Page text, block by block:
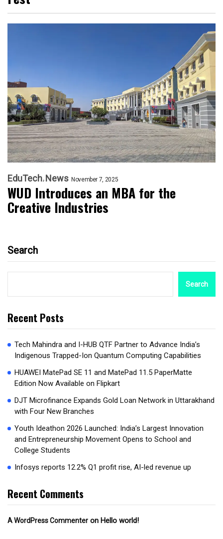
EduTech News November 7, 2025
WUD Introduces an MBA for the
Creative Industries
Search
Search
Recent Posts
Tech Mahindra and I-HUB QTF Partner to Advance India’s
Indigenous Trapped-Ion Quantum Computing Capabilities
HUAWEI MatePad SE 11 and MatePad 11.5 PaperMatte
Edition Now Available on Flipkart
DJT Microfinance Expands Gold Loan Network in Uttarakhand
with Four New Branches
Youth Ideathon 2026 Launched: India’s Largest Innovation
and Entrepreneurship Movement Opens to School and
College Students
Infosys reports 12.2% Q1 profit rise, AI-led revenue up
Recent Comments
A WordPress Commenter on Hello world!